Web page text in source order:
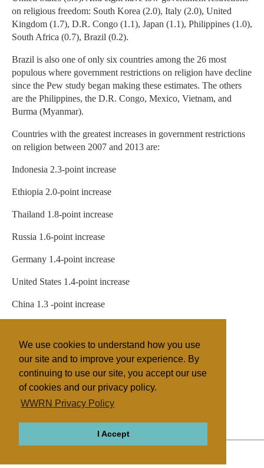
We use cookies to understand how you use
our site and to improve your experience. By
continuing to use our site, you accept our use
of cookies and our privacy policy.
WWRN Privacy Policy
I Accept
on religious freedom: South Korea (2.0), Italy (2.0), United
Kingdom (1.7), D.R. Congo (1.1), Japan (1.1), Philippines (1.0),
South Africa (0.7), Brazil (0.2).
Brazil is also one of only six countries among the 26 most
populous where government restrictions on religion have decline
since the Pew study began making these estimates. The others
are the Philippines, the D.R. Congo, Mexico, Vietnam, and
Burma (Myanmar).
Countries with the greatest increases in government restrictions
on religion between 2007 and 2013 are:
Indonesia 2.3-point increase
Ethiopia 2.0-point increase
Thailand 1.8-point increase
Russia 1.6-point increase
Germany 1.4-point increase
United States 1.4-point increase
China 1.3 -point increase
Egypt 1.0-point increase
General
Brazil Miscellaneous